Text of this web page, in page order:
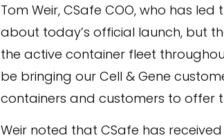
Tom Weir, CSafe COO, who has
about today’s official launch, but
the active container fleet
be bringing our Cell & Gene
containers and customers to offer
Weir noted that CSafe has